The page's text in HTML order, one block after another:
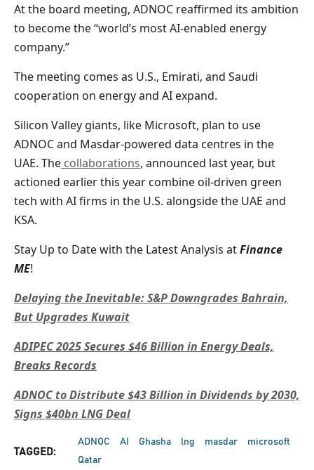
At the board meeting, ADNOC reaffirmed its ambition
to become the “world’s most AI-enabled energy
company.”
The meeting comes as U.S., Emirati, and Saudi
cooperation on energy and AI expand.
Silicon Valley giants, like Microsoft, plan to use
ADNOC and Masdar-powered data centres in the
UAE. The collaborations, announced last year, but
actioned earlier this year combine oil-driven green
tech with AI firms in the U.S. alongside the UAE and
KSA.
Stay Up to Date with the Latest Analysis atFinance
ME!
Delaying the Inevitable: S&P Downgrades Bahrain,
But Upgrades Kuwait
ADIPEC 2025 Secures $46 Billion in Energy Deals,
Breaks Records
ADNOC to Distribute $43 Billion in Dividends by 2030,
Signs $40bn LNG Deal
TAGGED:
ADNOC AI Ghasha lng masdar
microsoft
Qatar